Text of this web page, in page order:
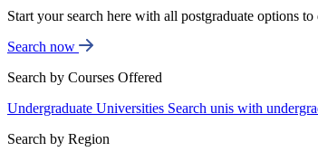
Start your search here with all postgraduate options to
Search now
Search by Courses Offered
Undergraduate Universities Search unis with
Search by Region